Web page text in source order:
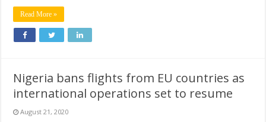
Read More »
Nigeria bans flights from EU countries as
international operations set to resume
August 21, 2020